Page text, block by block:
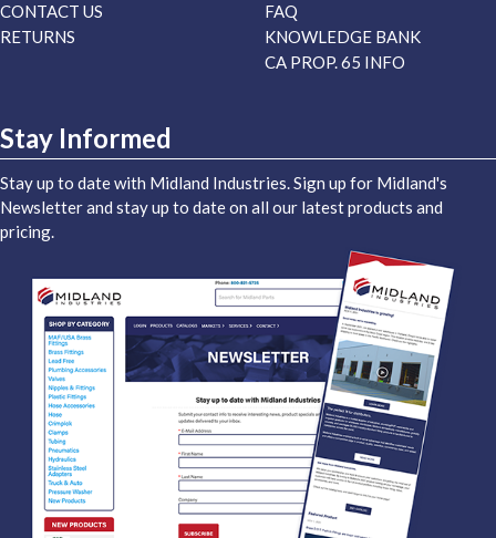
CONTACT US
RETURNS
FAQ
KNOWLEDGE BANK
CA PROP. 65 INFO
Stay Informed
Stay up to date with Midland Industries. Sign up for Midland's
Newsletter and stay up to date on all our latest products and
pricing.